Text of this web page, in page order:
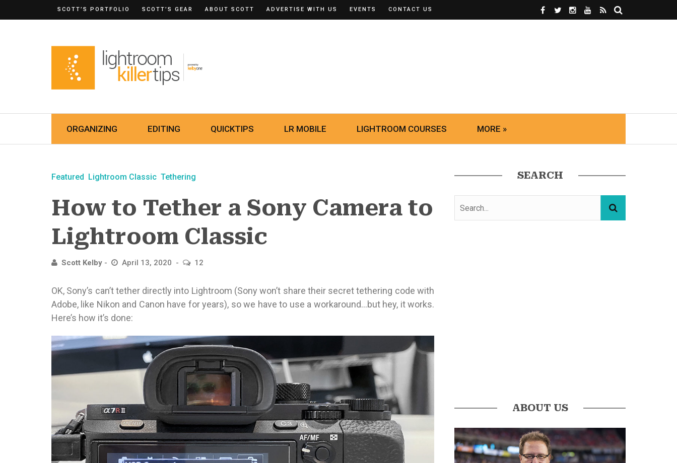
SCOTT’S PORTFOLIO SCOTT’S GEAR ABOUT SCOTT ADVERTISE WITH US EVENTS CONTACT US
ORGANIZING EDITING QUICKTIPS LR MOBILE LIGHTROOM COURSES MORE »
Featured Lightroom Classic Tethering
How to Tether a Sony Camera to
Lightroom Classic
Scott Kelby April 13, 2020 12
OK, Sony’s can’t tether directly into Lightroom (Sony won’t share their secret tethering code with
Adobe, like Nikon and Canon have for years), so we have to use a workaround…but hey, it works.
Here’s how it’s done:
SEARCH
ABOUT US